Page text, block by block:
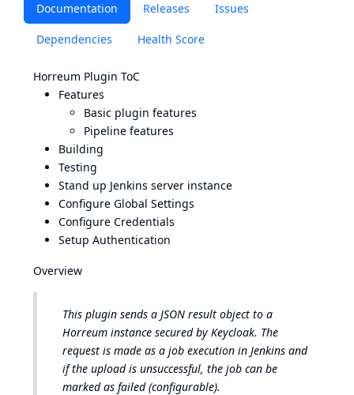
Documentation Releases Issues
Dependencies Health Score
Horreum Plugin ToC
Features
Basic plugin features
Pipeline features
Building
Testing
Stand up Jenkins server instance
Configure Global Settings
Configure Credentials
Setup Authentication
Overview
This plugin sends a JSON result object to a
Horreum instance secured by Keycloak. The
request is made as a job execution in Jenkins and
if the upload is unsuccessful, the job can be
marked as failed (configurable).